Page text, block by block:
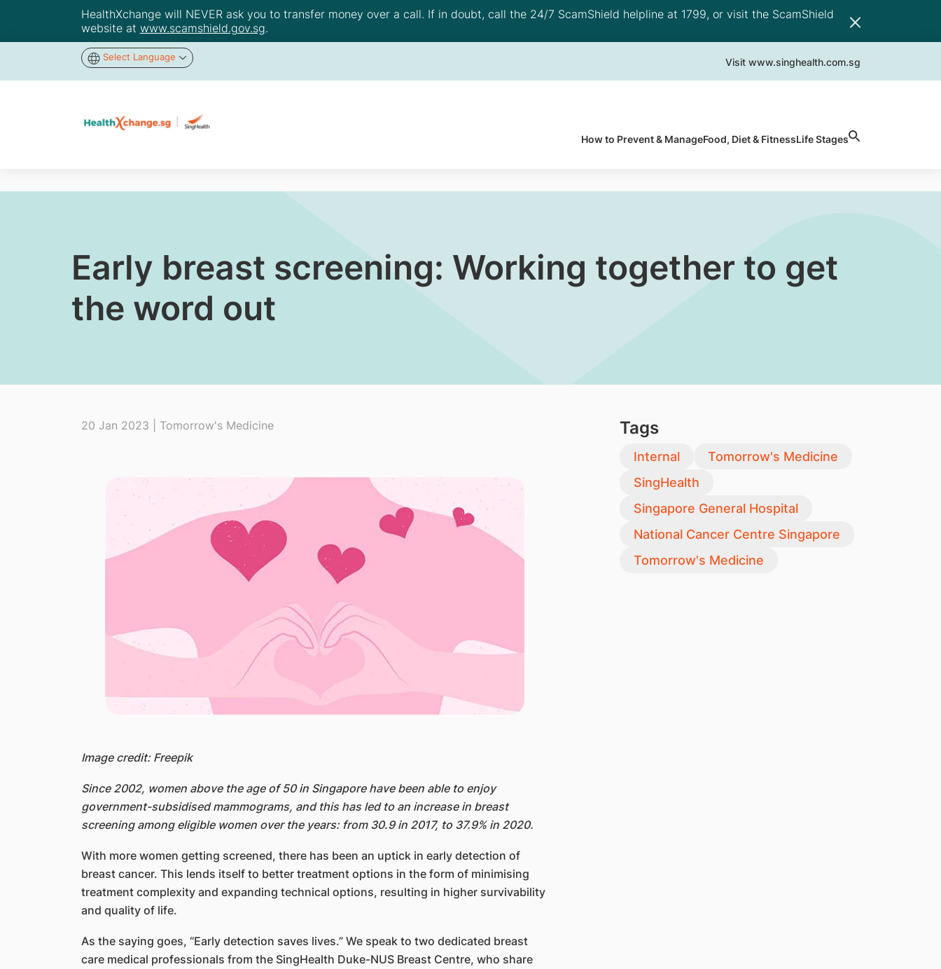
HealthXchange will NEVER ask you to transfer money over a call. If in doubt, call the 24/7 ScamShield helpline at 1799, or visit the ScamShield
website at www.scamshield.gov.sg.
Select Language Visit www.singhealth.com.sg
How to Prevent & ManageFood, Diet & FitnessLife Stages
Early breast screening: Working together to get
the word out
20 Jan 2023 | Tomorrow's Medicine
Image credit: Freepik
Since 2002, women above the age of 50 in Singapore have been able to enjoy
government-subsidised mammograms, and this has led to an increase in breast
screening among eligible women over the years: from 30.9 in 2017, to 37.9% in 2020.
With more women getting screened, there has been an uptick in early detection of
breast cancer. This lends itself to better treatment options in the form of minimising
treatment complexity and expanding technical options, resulting in higher survivability
and quality of life.
As the saying goes, “Early detection saves lives.” We speak to two dedicated breast
care medical professionals from the SingHealth Duke-NUS Breast Centre, who share
Tags
Internal
Tomorrow's Medicine
SingHealth
Singapore General Hospital
National Cancer Centre Singapore
Tomorrow's Medicine